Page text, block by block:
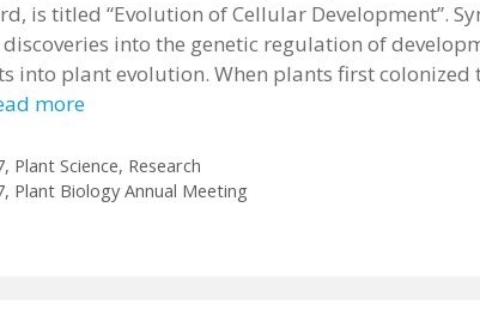
is titled “Evolution of Cellular Development”.
into the genetic regulation of
into plant evolution. When plants first colonized
more
, Plant Science, Research
, Plant Biology Annual Meeting